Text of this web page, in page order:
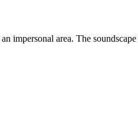
area. The